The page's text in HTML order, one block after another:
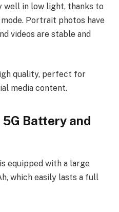
well in low light, thanks to
Portrait photos have
videos are stable and
quality, perfect for
media content.
5G Battery and
is equipped with a large
which easily lasts a full